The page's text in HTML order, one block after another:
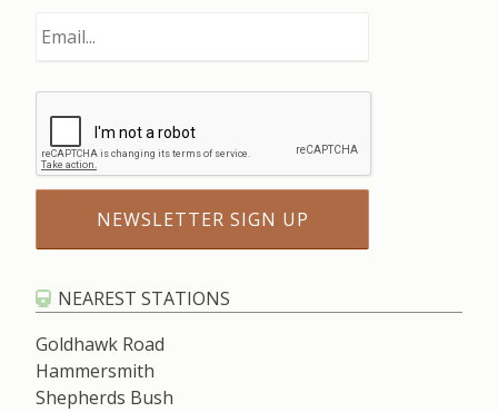
NEAREST STATIONS
Goldhawk Road
Hammersmith
Shepherds Bush